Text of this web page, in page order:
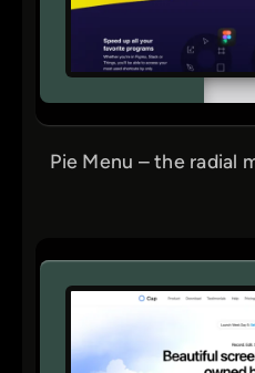
Pie Menu – the radial